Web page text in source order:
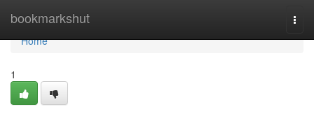
bookmarkshut
Home
Home
1